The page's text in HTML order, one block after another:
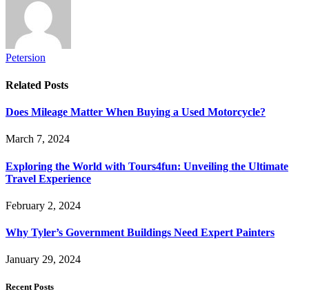
Petersion
Related Posts
Does Mileage Matter When Buying a Used Motorcycle?
March 7, 2024
Exploring the World with Tours4fun: Unveiling the Ultimate
Travel Experience
February 2, 2024
Why Tyler’s Government Buildings Need Expert Painters
January 29, 2024
Recent Posts